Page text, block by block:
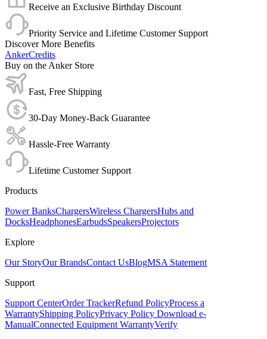
Receive an Exclusive Birthday Discount
Priority Service and Lifetime Customer Support
Discover More Benefits
AnkerCredits
Buy on the Anker Store
Fast, Free Shipping
30-Day Money-Back Guarantee
Hassle-Free Warranty
Lifetime Customer Support
Products
Power BanksChargersWireless ChargersHubs and
DocksHeadphonesEarbudsSpeakersProjectors
Explore
Our StoryOur BrandsContact UsBlogMSA Statement
Support
Support CenterOrder TrackerRefund PolicyProcess a
WarrantyShipping PolicyPrivacy Policy Download e-
ManualConnected Equipment WarrantyVerify